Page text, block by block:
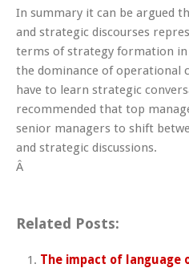
In summary it can be argued
and strategic discourses
terms of strategy formation in
the dominance of operational
have to learn strategic
recommended that top
senior managers to shift
and strategic discussions.
Â
Related Posts:
The impact of